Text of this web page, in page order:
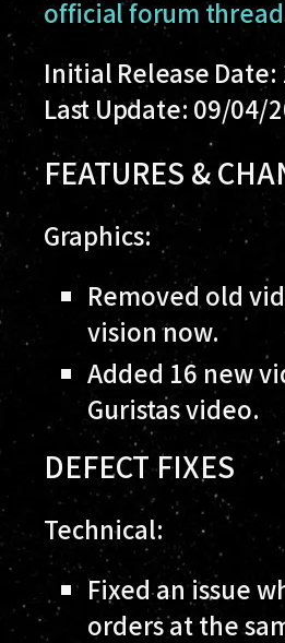
official forum thread
Initial Release
Last Update: 09/04/
FEATURES &
Graphics:
Removed old
vision now.
Added 16 new
Guristas video.
DEFECT FIXES
Technical:
Fixed an issue
orders at the